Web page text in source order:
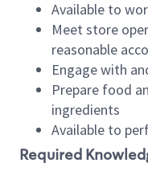
Available to
Meet store
reasonable
Engage with
Prepare food
ingredients
Available to
Required